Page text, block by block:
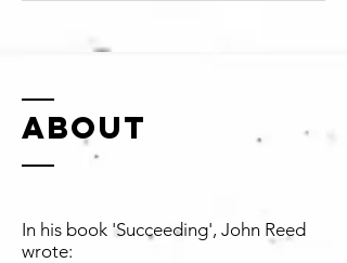
ABOUT
In his book 'Succeeding', John Reed
wrote: